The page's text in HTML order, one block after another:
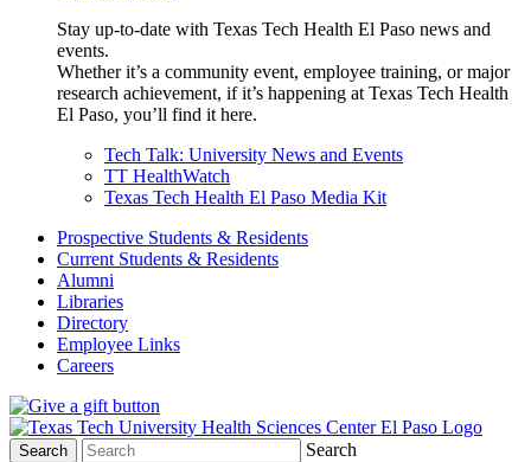
Stay up-to-date with Texas Tech Health El Paso news and
events.
Whether it’s a community event, employee training, or major
research achievement, if it’s happening at Texas Tech Health
El Paso, you’ll find it here.
Tech Talk: University News and Events
TT HealthWatch
Texas Tech Health El Paso Media Kit
Prospective Students & Residents
Current Students & Residents
Alumni
Libraries
Directory
Employee Links
Careers
Search
Search